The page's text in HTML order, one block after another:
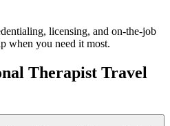
licensing, and on-the-job
when you need it most.
Therapist Travel